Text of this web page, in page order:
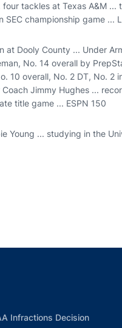
tackles at Texas A&M
championship game ...
at Dooly County ... Under
No. 14 overall by
10 overall, No. 2 DT, No. 2
Jimmy Hughes ...
title game ... ESPN 150
Young ... studying in the
in a new window
Infractions DecisionOpens